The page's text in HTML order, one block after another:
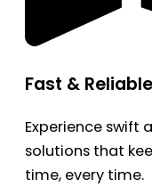
Fast & Reliable
Experience swift
solutions that
time, every time.